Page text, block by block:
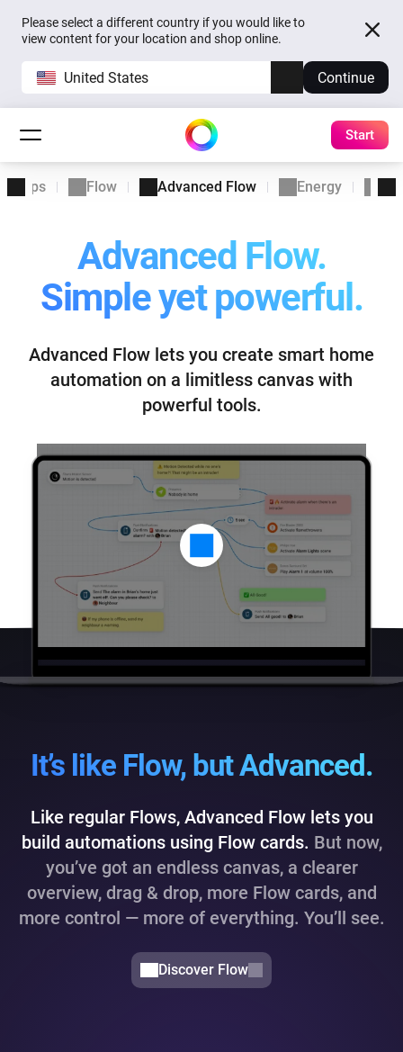
Please select a different country if you would like to
view content for your location and shop online.
United States Continue
Start
Apps Flow Advanced Flow Energy
Advanced Flow.
Simple yet powerful.
Advanced Flow lets you create smart home
automation on a limitless canvas with
powerful tools.
It’s like Flow, but Advanced.
Like regular Flows, Advanced Flow lets you
build automations using Flow cards. But now,
you’ve got an endless canvas, a clearer
overview, drag & drop, more Flow cards, and
more control — more of everything. You’ll see.
Discover Flow